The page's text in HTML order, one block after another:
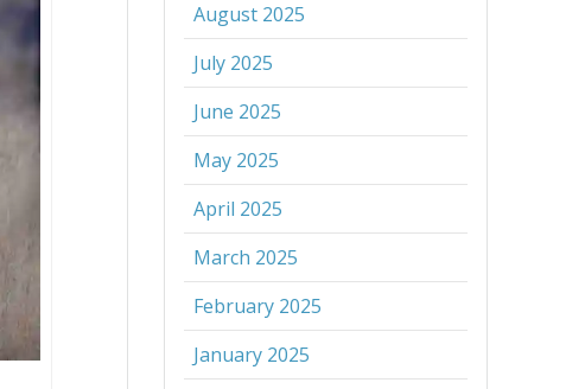
August 2025
July 2025
June 2025
May 2025
April 2025
March 2025
February 2025
January 2025